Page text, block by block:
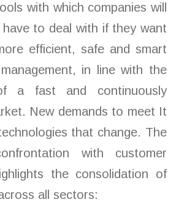
with which companies will
have to deal with if they want
efficient, safe and smart
in line with the
a fast and continuously
New demands to meet It
that change. The
with customer
the consolidation of
all sectors: